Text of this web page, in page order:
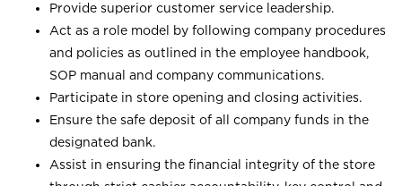
Provide superior customer service leadership.
Act as a role model by following company procedures
and policies as outlined in the employee handbook,
SOP manual and company communications.
Participate in store opening and closing activities.
Ensure the safe deposit of all company funds in the
designated bank.
Assist in ensuring the financial integrity of the store